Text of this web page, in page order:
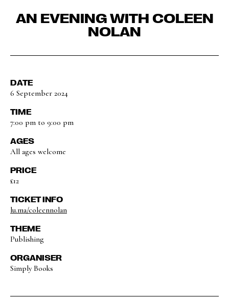
AN EVENING WITH COLEEN
NOLAN
DATE
6 September 2024
TIME
7:00 pm to 9:00 pm
AGES
All ages welcome
PRICE
£12
TICKET INFO
lu.ma/coleennolan
THEME
Publishing
ORGANISER
Simply Books